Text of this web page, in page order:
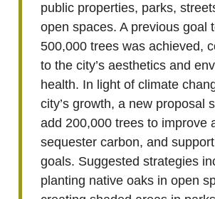
public properties, parks,
open spaces. A previous goal
500,000 trees was achieved,
to the city’s aesthetics and
health. In light of climate
city’s growth, a new proposal
add 200,000 trees to improve
sequester carbon, and
goals. Suggested strategies
planting native oaks in open